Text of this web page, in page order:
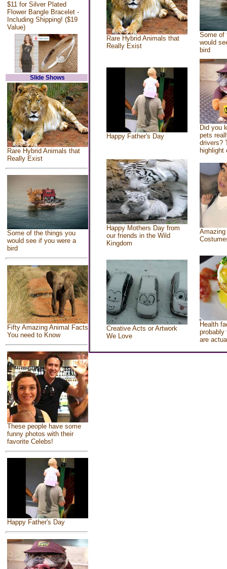
$11 for Silver Plated
Flower Bangle Bracelet -
Including Shipping! ($19
Value)
Slide Shows
Rare Hybrid Animals that
Really Exist
Some of the things you
would see if you were a
bird
Fifty Amazing Animal Facts
You need to Know
These people have some
funny photos with their
favorite Celebs!
Happy Father's Day
Rare Hybrid Animals that
Really Exist
Some of
would
bird
Happy Father's Day
Did you
pets
drivers?
highlight
Happy Mothers Day from
our friends in the Wild
Kingdom
Creative Acts or Artwork
We Love
Health
probably
are